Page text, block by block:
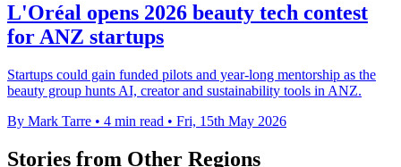
L'Oréal opens 2026 beauty tech contest
for ANZ startups
Startups could gain funded pilots and year-long mentorship as the
beauty group hunts AI, creator and sustainability tools in ANZ.
By Mark Tarre • 4 min read • Fri, 15th May 2026
Stories from Other Regions